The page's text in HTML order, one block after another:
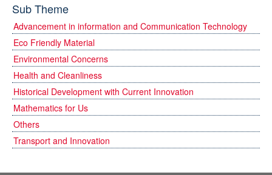
Sub Theme
Advancement in information and Communication Technology
Eco Friendly Material
Environmental Concerns
Health and Cleanliness
Historical Development with Current Innovation
Mathematics for Us
Others
Transport and Innovation